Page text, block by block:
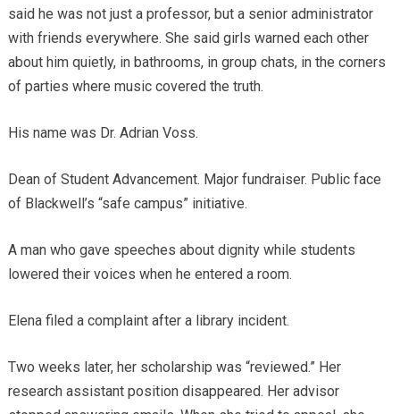
said he was not just a professor, but a senior administrator
with friends everywhere. She said girls warned each other
about him quietly, in bathrooms, in group chats, in the corners
of parties where music covered the truth.
His name was Dr. Adrian Voss.
Dean of Student Advancement. Major fundraiser. Public face
of Blackwell’s “safe campus” initiative.
A man who gave speeches about dignity while students
lowered their voices when he entered a room.
Elena filed a complaint after a library incident.
Two weeks later, her scholarship was “reviewed.” Her
research assistant position disappeared. Her advisor